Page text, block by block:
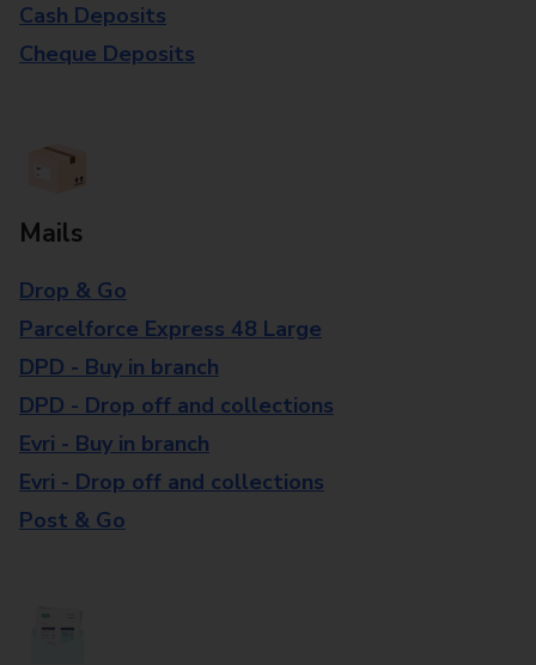
Cash Deposits
Cheque Deposits
Mails
Drop & Go
Parcelforce Express 48 Large
DPD - Buy in branch
DPD - Drop off and collections
Evri - Buy in branch
Evri - Drop off and collections
Post & Go